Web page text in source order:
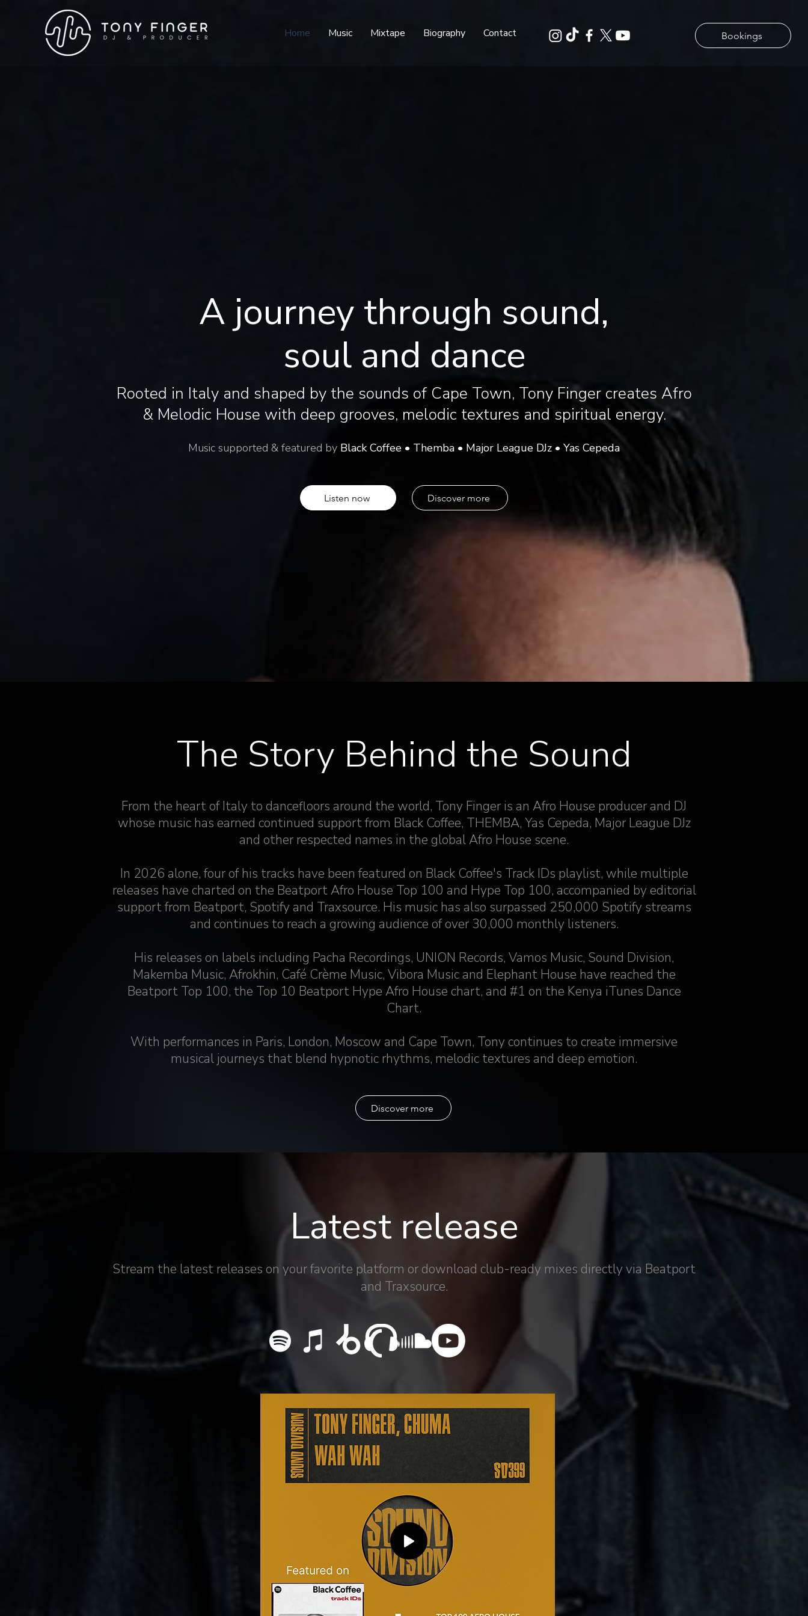
Bookings
Home Music Mixtape Biography Contact
A journey through sound,
soul and dance
Rooted in Italy and shaped by the sounds of Cape Town, Tony Finger creates Afro
& Melodic House with deep grooves, melodic textures and spiritual energy.
Music supported & featured by Black Coffee • Themba • Major League DJz • Yas Cepeda
Listen now Discover more
The Story Behind the Sound
From the heart of Italy to dancefloors around the world, Tony Finger is an Afro House producer and DJ
whose music has earned continued support from Black Coffee, THEMBA, Yas Cepeda, Major League DJz
and other respected names in the global Afro House scene.
In 2026 alone, four of his tracks have been featured on Black Coffee's Track IDs playlist, while multiple
releases have charted on the Beatport Afro House Top 100 and Hype Top 100, accompanied by editorial
support from Beatport, Spotify and Traxsource. His music has also surpassed 250,000 Spotify streams
and continues to reach a growing audience of over 30,000 monthly listeners.
His releases on labels including Pacha Recordings, UNION Records, Vamos Music, Sound Division,
Makemba Music, Afrokhin, Café Crème Music, Vibora Music and Elephant House have reached the
Beatport Top 100, the Top 10 Beatport Hype Afro House chart, and #1 on the Kenya iTunes Dance
Chart.
With performances in Paris, London, Moscow and Cape Town, Tony continues to create immersive
musical journeys that blend hypnotic rhythms, melodic textures and deep emotion.
Discover more
Latest release
Stream the latest releases on your favorite platform or download club-ready mixes directly via Beatport
and Traxsource.